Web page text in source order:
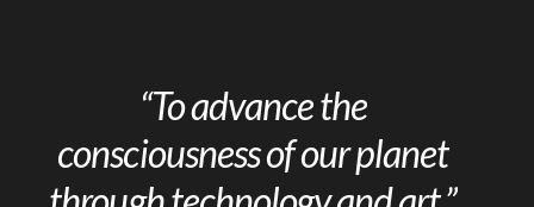
“To advance the
consciousness of our planet